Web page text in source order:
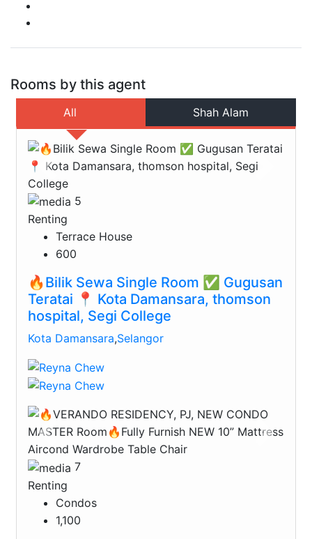
Rooms by this agent
All Shah Alam
Previous
5
Renting
Terrace House
600
🔥Bilik Sewa Single Room ✅ Gugusan
Teratai 📍 Kota Damansara, thomson
hospital, Segi College
Kota Damansara,Selangor
Previous
Next
7
Renting
Condos
1,100